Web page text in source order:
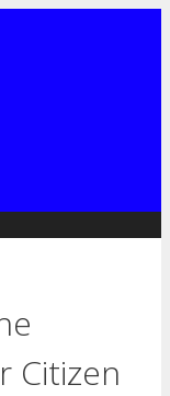
Citizen